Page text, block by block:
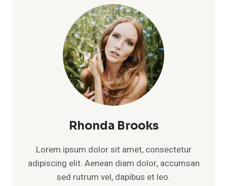
Rhonda Brooks
Lorem ipsum dolor sit amet, consectetur
adipiscing elit. Aenean diam dolor, accumsan
sed rutrum vel, dapibus et leo.